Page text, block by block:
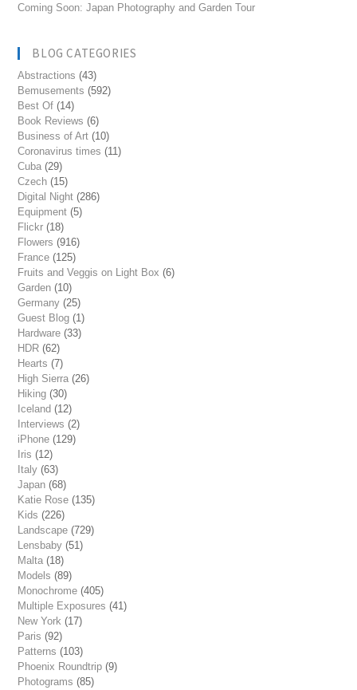
Coming Soon: Japan Photography and Garden Tour
BLOG CATEGORIES
Abstractions (43)
Bemusements (592)
Best Of (14)
Book Reviews (6)
Business of Art (10)
Coronavirus times (11)
Cuba (29)
Czech (15)
Digital Night (286)
Equipment (5)
Flickr (18)
Flowers (916)
France (125)
Fruits and Veggis on Light Box (6)
Garden (10)
Germany (25)
Guest Blog (1)
Hardware (33)
HDR (62)
Hearts (7)
High Sierra (26)
Hiking (30)
Iceland (12)
Interviews (2)
iPhone (129)
Iris (12)
Italy (63)
Japan (68)
Katie Rose (135)
Kids (226)
Landscape (729)
Lensbaby (51)
Malta (18)
Models (89)
Monochrome (405)
Multiple Exposures (41)
New York (17)
Paris (92)
Patterns (103)
Phoenix Roundtrip (9)
Photograms (85)